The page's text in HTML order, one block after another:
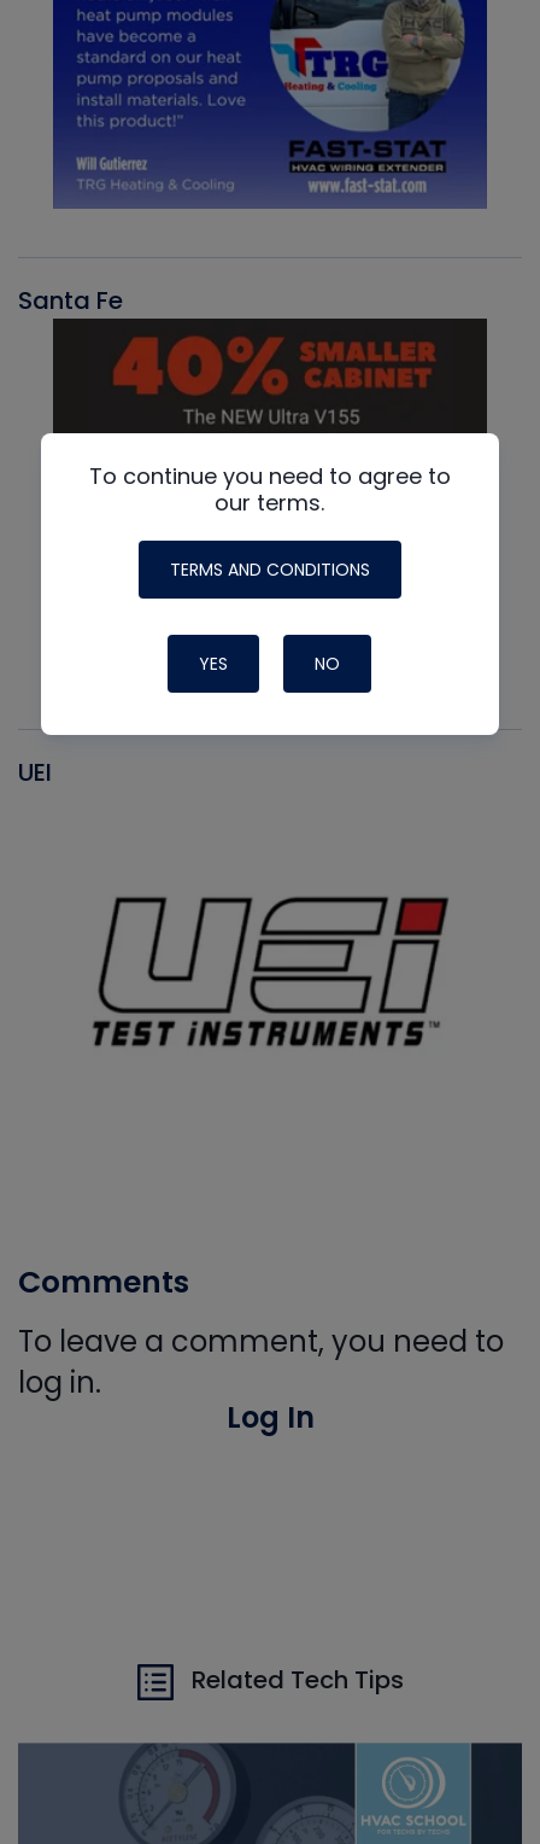
Santa Fe
UEI
Comments
To leave a comment, you need to
log in.
Log In
Related Tech Tips
To continue you need to agree to
our terms.
TERMS AND CONDITIONS
YES NO